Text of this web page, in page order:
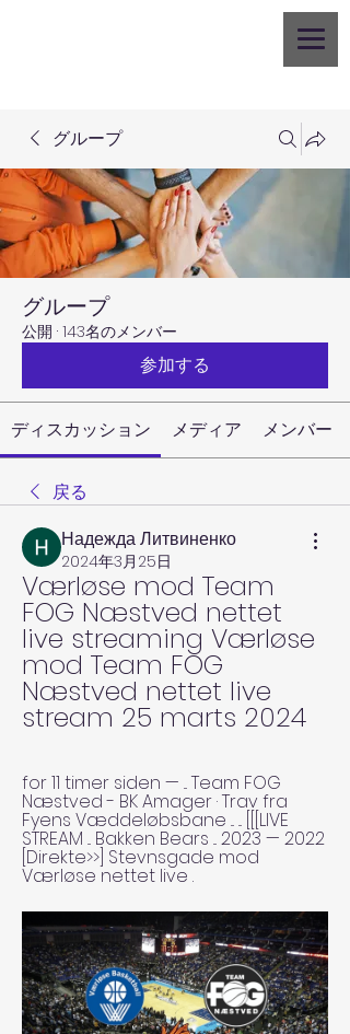
グループ
グループ
公開 · 143名のメンバー
参加する
ディスカッション メディア メンバー
戻る
Надежда Литвиненко
2024年3月25日
Værløse mod Team
FOG Næstved nettet
live streaming Værløse
mod Team FOG
Næstved nettet live
stream 25 marts 2024
for 11 timer siden — ... Team FOG
Næstved - BK Amager · Trav fra
Fyens Væddeløbsbane ... ... [[[LIVE
STREAM ... Bakken Bears ... 2023 — 2022
[Direkte>>] Stevnsgade mod
Værløse nettet live .